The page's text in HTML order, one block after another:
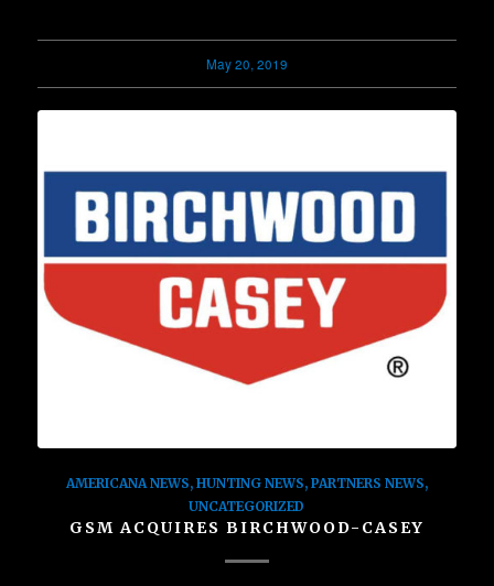
May 20, 2019
AMERICANA NEWS, HUNTING NEWS, PARTNERS NEWS,
UNCATEGORIZED
GSM ACQUIRES BIRCHWOOD-CASEY